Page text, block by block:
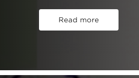
Read more